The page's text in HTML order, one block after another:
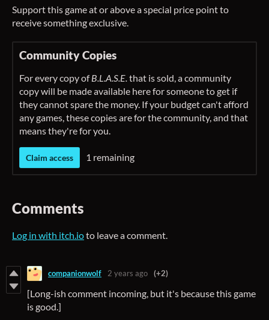
Support this game at or above a special price point to
receive something exclusive.
Community Copies
For every copy ofB.L.A.S.E. that is sold, a community
copy will be made available here for someone to get if
they cannot spare the money. If your budget can't afford
any games, these copies are for the community, and that
means they're for you.
Claim access 1 remaining
Comments
Log in with itch.ioto leave a comment.
companionwolf 2 years ago (+2)
[Long-ish comment incoming, but it's because this game
is good.]